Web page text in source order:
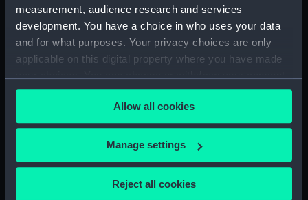
measurement, audience research and services
development. You have a choice in who uses your data
and for what purposes. Your privacy choices are only
applicable on this digital property where you have made
any time from the Cookie Declaration or by clicking on
the Privacy trigger icon.
If you allow, we would also like to:
Collect information about your geographical
Allow all cookies
Manage settings
Reject all cookies
Main deck plan (NPB1465)
Lower deck plan (NPB1466)
Lower deck plan (NPB1467)
Lower deck plan (NPB1469)
Lower deck plan (NPB1470)
section (NPB1471)
section (NPB1472)